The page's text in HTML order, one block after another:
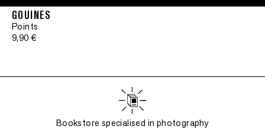
GOUINES
Points
9,90 €
Bookstore specialised in photography